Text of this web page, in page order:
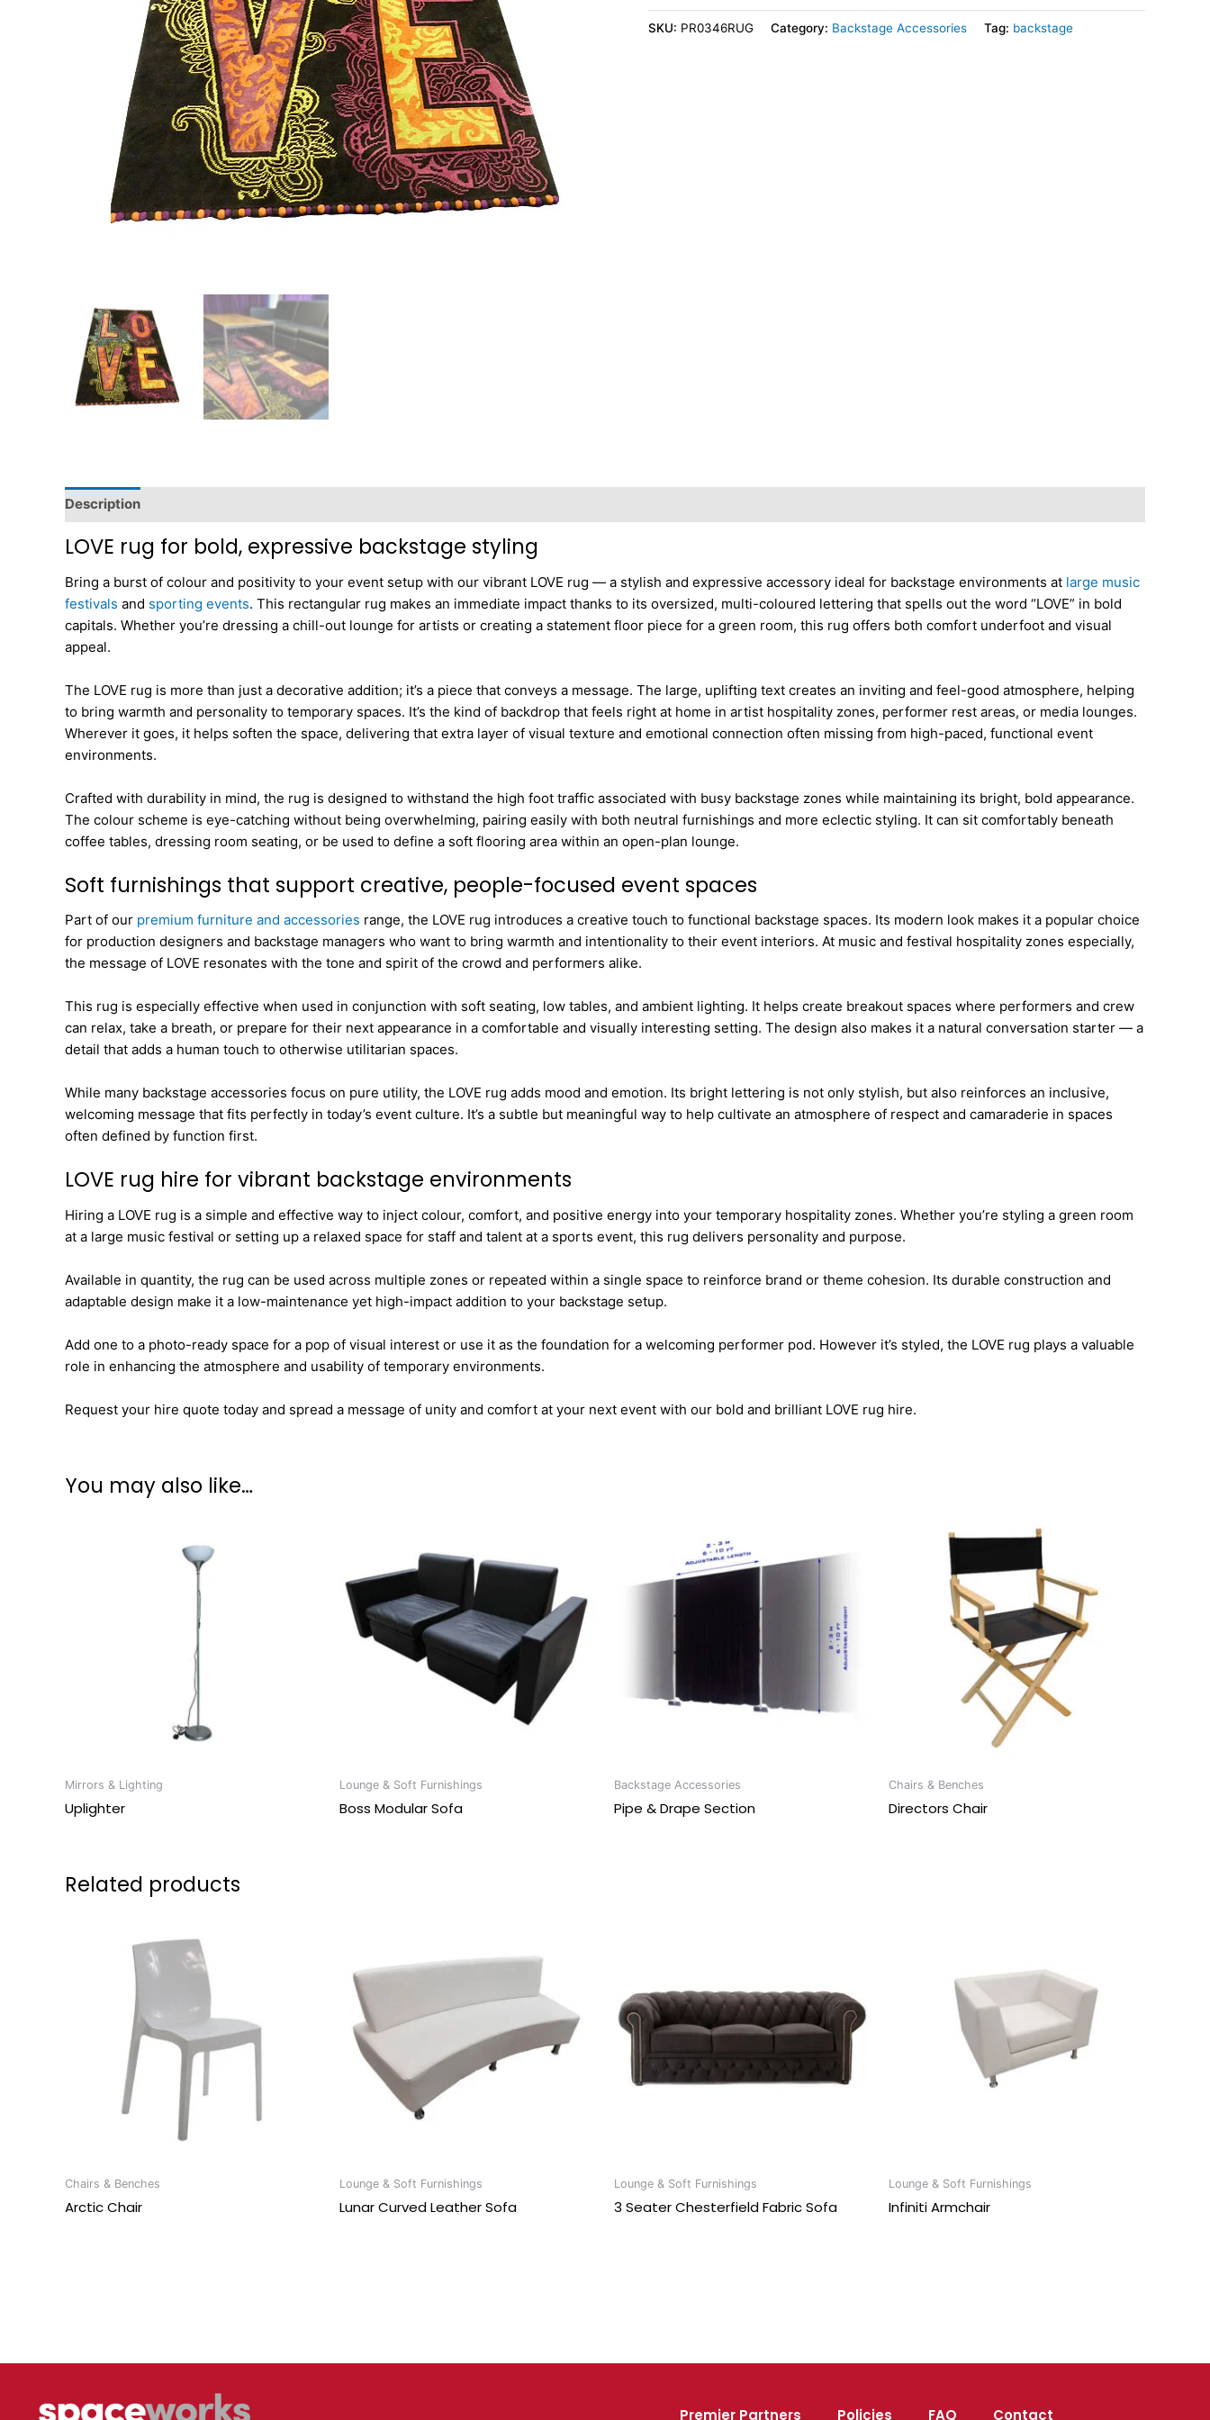
SKU: PR0346RUG Category: Backstage Accessories Tag: backstage
Description
LOVE rug for bold, expressive backstage styling
Bring a burst of colour and positivity to your event setup with our vibrant LOVE rug — a stylish and expressive accessory ideal for backstage environments at large music
festivals and sporting events. This rectangular rug makes an immediate impact thanks to its oversized, multi-coloured lettering that spells out the word “LOVE” in bold
capitals. Whether you’re dressing a chill-out lounge for artists or creating a statement floor piece for a green room, this rug offers both comfort underfoot and visual
appeal.
The LOVE rug is more than just a decorative addition; it’s a piece that conveys a message. The large, uplifting text creates an inviting and feel-good atmosphere, helping
to bring warmth and personality to temporary spaces. It’s the kind of backdrop that feels right at home in artist hospitality zones, performer rest areas, or media lounges.
Wherever it goes, it helps soften the space, delivering that extra layer of visual texture and emotional connection often missing from high-paced, functional event
environments.
Crafted with durability in mind, the rug is designed to withstand the high foot traffic associated with busy backstage zones while maintaining its bright, bold appearance.
The colour scheme is eye-catching without being overwhelming, pairing easily with both neutral furnishings and more eclectic styling. It can sit comfortably beneath
coffee tables, dressing room seating, or be used to define a soft flooring area within an open-plan lounge.
Soft furnishings that support creative, people-focused event spaces
Part of our premium furniture and accessories range, the LOVE rug introduces a creative touch to functional backstage spaces. Its modern look makes it a popular choice
for production designers and backstage managers who want to bring warmth and intentionality to their event interiors. At music and festival hospitality zones especially,
the message of LOVE resonates with the tone and spirit of the crowd and performers alike.
This rug is especially effective when used in conjunction with soft seating, low tables, and ambient lighting. It helps create breakout spaces where performers and crew
can relax, take a breath, or prepare for their next appearance in a comfortable and visually interesting setting. The design also makes it a natural conversation starter — a
detail that adds a human touch to otherwise utilitarian spaces.
While many backstage accessories focus on pure utility, the LOVE rug adds mood and emotion. Its bright lettering is not only stylish, but also reinforces an inclusive,
welcoming message that fits perfectly in today’s event culture. It’s a subtle but meaningful way to help cultivate an atmosphere of respect and camaraderie in spaces
often defined by function first.
LOVE rug hire for vibrant backstage environments
Hiring a LOVE rug is a simple and effective way to inject colour, comfort, and positive energy into your temporary hospitality zones. Whether you’re styling a green room
at a large music festival or setting up a relaxed space for staff and talent at a sports event, this rug delivers personality and purpose.
Available in quantity, the rug can be used across multiple zones or repeated within a single space to reinforce brand or theme cohesion. Its durable construction and
adaptable design make it a low-maintenance yet high-impact addition to your backstage setup.
Add one to a photo-ready space for a pop of visual interest or use it as the foundation for a welcoming performer pod. However it’s styled, the LOVE rug plays a valuable
role in enhancing the atmosphere and usability of temporary environments.
Request your hire quote today and spread a message of unity and comfort at your next event with our bold and brilliant LOVE rug hire.
You may also like…
Mirrors & Lighting
Uplighter
Lounge & Soft Furnishings
Boss Modular Sofa
Backstage Accessories
Pipe & Drape Section
Chairs & Benches
Directors Chair
Related products
Chairs & Benches
Arctic Chair
Lounge & Soft Furnishings
Lunar Curved Leather Sofa
Lounge & Soft Furnishings
3 Seater Chesterfield Fabric Sofa
Lounge & Soft Furnishings
Infiniti Armchair
Premier Partners Policies FAQ Contact